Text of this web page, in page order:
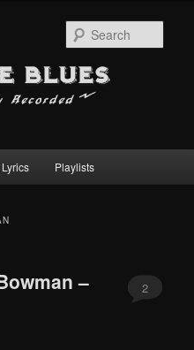
Lyrics Playlists
–
2